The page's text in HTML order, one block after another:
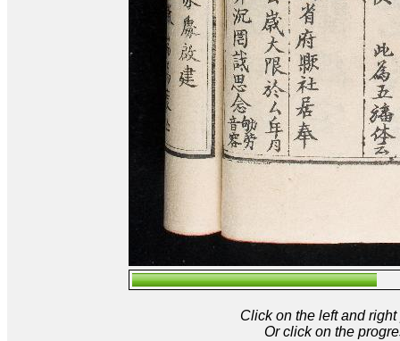
Click on the left and
Or click on the